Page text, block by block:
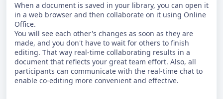
When a document is saved in your library, you can open it
in a web browser and then collaborate on it using Online
Office.
You will see each other's changes as soon as they are
made, and you don't have to wait for others to finish
editing. That way real-time collaborating results in a
document that reflects your great team effort. Also, all
participants can communicate with the real-time chat to
enable co-editing more convenient and effective.